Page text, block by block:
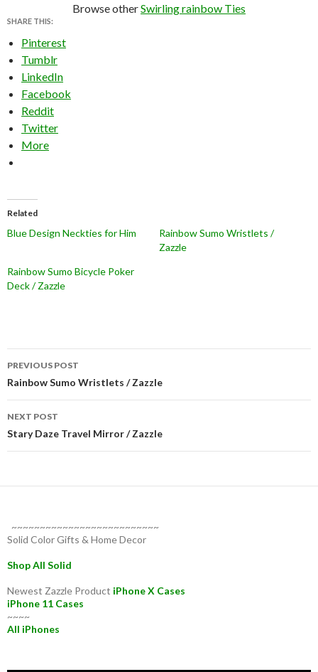
Browse otherSwirling rainbow Ties
SHARE THIS:
Pinterest
Tumblr
LinkedIn
Facebook
Reddit
Twitter
More
Related
Blue Design Neckties for Him
Rainbow Sumo Wristlets /
Zazzle
Rainbow Sumo Bicycle Poker
Deck / Zazzle
Post
navigation
PREVIOUS POST
Rainbow Sumo Wristlets / Zazzle
NEXT POST
Stary Daze Travel Mirror / Zazzle
~~~~~~~~~~~~~~~~~~~~~~~~~~
Solid Color Gifts & Home Decor
Shop All Solid
Newest Zazzle Product iPhone X Cases
iPhone 11 Cases
~~~~
All iPhones